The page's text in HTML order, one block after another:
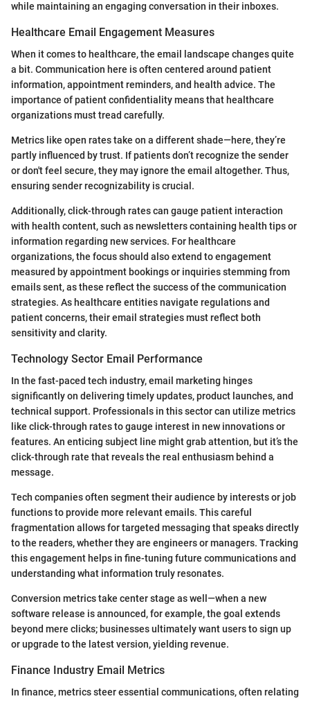
while maintaining an engaging conversation in their inboxes.
Healthcare Email Engagement Measures
When it comes to healthcare, the email landscape changes quite
a bit. Communication here is often centered around patient
information, appointment reminders, and health advice. The
importance of patient confidentiality means that healthcare
organizations must tread carefully.
Metrics like open rates take on a different shade—here, they’re
partly influenced by trust. If patients don’t recognize the sender
or don't feel secure, they may ignore the email altogether. Thus,
ensuring sender recognizability is crucial.
Additionally, click-through rates can gauge patient interaction
with health content, such as newsletters containing health tips or
information regarding new services. For healthcare
organizations, the focus should also extend to engagement
measured by appointment bookings or inquiries stemming from
emails sent, as these reflect the success of the communication
strategies. As healthcare entities navigate regulations and
patient concerns, their email strategies must reflect both
sensitivity and clarity.
Technology Sector Email Performance
In the fast-paced tech industry, email marketing hinges
significantly on delivering timely updates, product launches, and
technical support. Professionals in this sector can utilize metrics
like click-through rates to gauge interest in new innovations or
features. An enticing subject line might grab attention, but it’s the
click-through rate that reveals the real enthusiasm behind a
message.
Tech companies often segment their audience by interests or job
functions to provide more relevant emails. This careful
fragmentation allows for targeted messaging that speaks directly
to the readers, whether they are engineers or managers. Tracking
this engagement helps in fine-tuning future communications and
understanding what information truly resonates.
Conversion metrics take center stage as well—when a new
software release is announced, for example, the goal extends
beyond mere clicks; businesses ultimately want users to sign up
or upgrade to the latest version, yielding revenue.
Finance Industry Email Metrics
In finance, metrics steer essential communications, often relating